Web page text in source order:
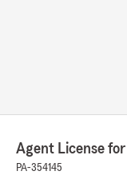
Agent License
PA-354145